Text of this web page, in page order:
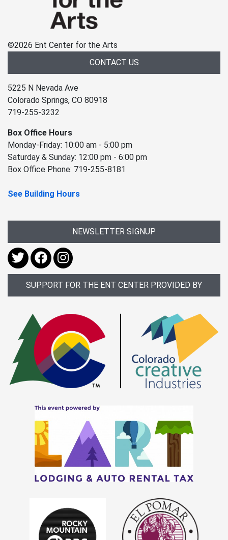
©2026 Ent Center for the Arts
CONTACT US
5225 N Nevada Ave
Colorado Springs, CO 80918
719-255-3232
Box Office Hours
Monday-Friday: 10:00 am - 5:00 pm
Saturday & Sunday: 12:00 pm - 6:00 pm
Box Office Phone: 719-255-8181
See Building Hours
NEWSLETTER SIGNUP
SUPPORT FOR THE ENT CENTER PROVIDED BY